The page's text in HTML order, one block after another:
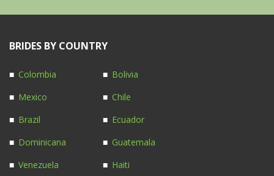
BRIDES BY COUNTRY
Colombia
Mexico
Brazil
Dominicana
Venezuela
Bolivia
Chile
Ecuador
Guatemala
Haiti